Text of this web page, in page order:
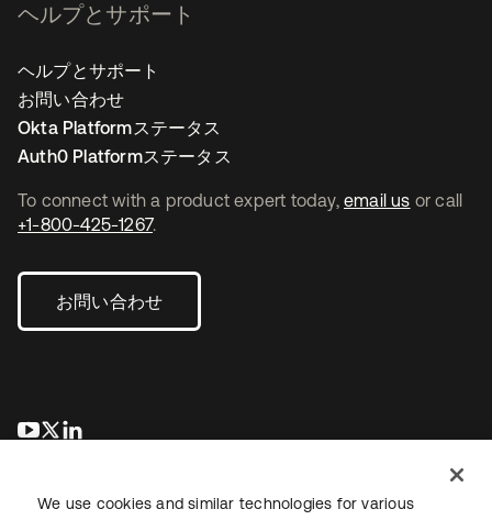
To connect with a product expert today, email us or call
+1-800-425-1267.
お問い合わせ
新しいタブで開く
新しいタブで開く
ヘルプとサポート
ヘルプとサポート
お問い合わせ
Okta Platformステータス
Auth0 Platformステータス
We use cookies and similar technologies for various